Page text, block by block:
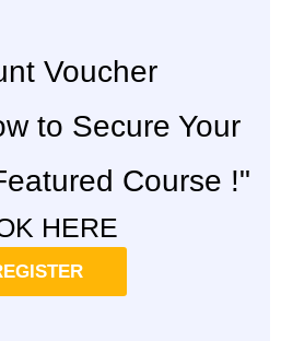
Voucher
to Secure Your
Course !"
HERE